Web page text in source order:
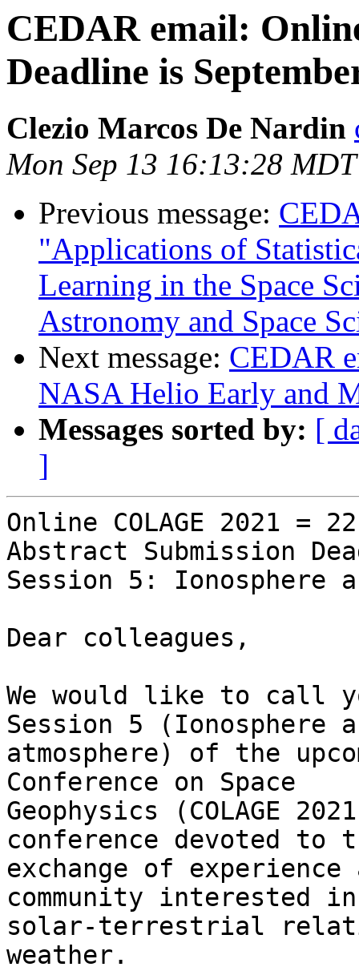
CEDAR email:
Deadline is
Clezio Marcos De Nardin
Mon Sep 13 16:13:28
Previous message:
"Applications of
Learning in the Space
Astronomy and Space
Next message: CEDAR
NASA Helio Early and
Messages sorted by: [
]
Online COLAGE 2021 =
Abstract Submission
Session 5: Ionosphere
Dear colleagues,
We would like to call
Session 5 (Ionosphere
atmosphere) of the
Conference on Space
Geophysics (COLAGE
conference devoted to
exchange of experience
community interested
solar-terrestrial
weather.